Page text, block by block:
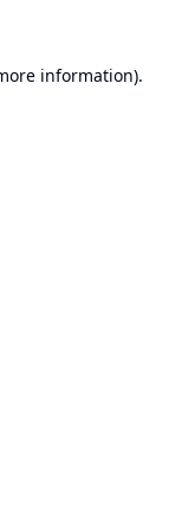
information).